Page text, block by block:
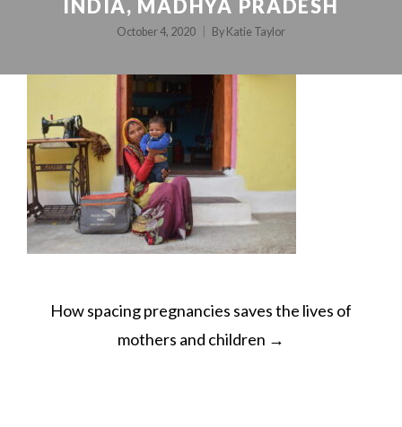
INDIA, MADHYA PRADESH
October 4, 2020 By Katie Taylor
POST
NAVIGATION
How spacing pregnancies saves the lives of
mothers and children →